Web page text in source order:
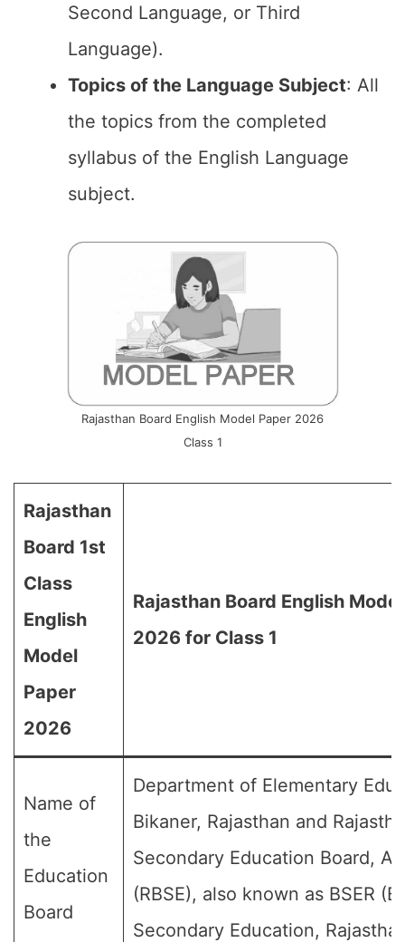
Second Language, or Third
Language).
Topics of the Language Subject: All
the topics from the completed
syllabus of the English Language
subject.
Rajasthan Board English Model Paper 2026
Class 1
Rajasthan
Board 1st
Class
English
Model
Paper
2026
Rajasthan Board English
2026 for Class 1
Name of
the
Education
Board
Department of Elementary
Bikaner, Rajasthan and
Secondary Education Board,
(RBSE), also known as BSER
Secondary Education,